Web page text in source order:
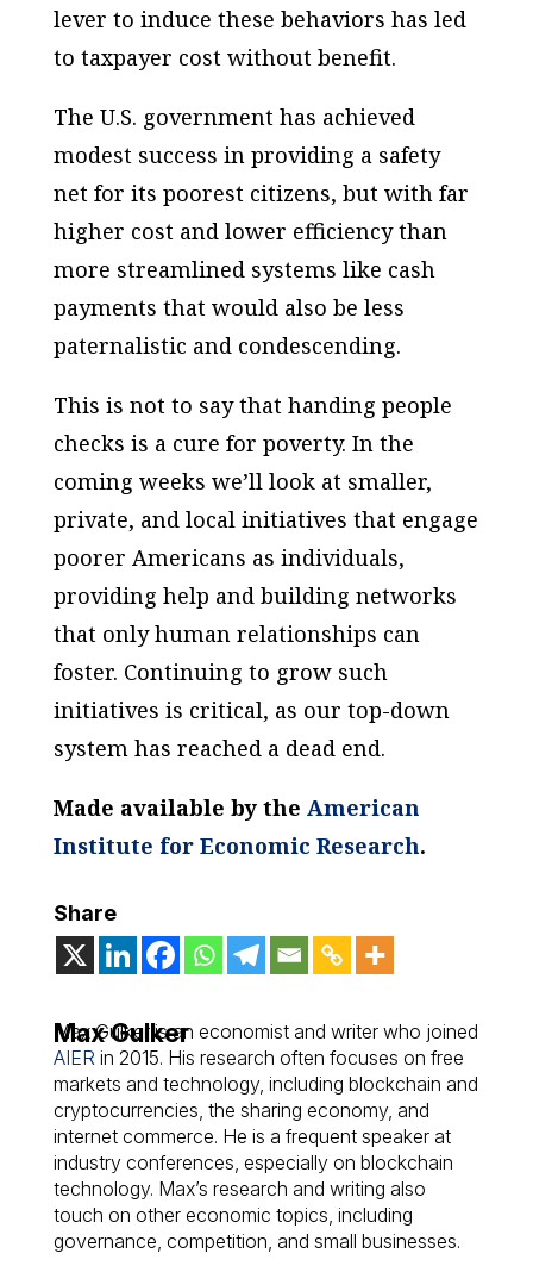
lever to induce these behaviors has led
to taxpayer cost without benefit.
The U.S. government has achieved
modest success in providing a safety
net for its poorest citizens, but with far
higher cost and lower efficiency than
more streamlined systems like cash
payments that would also be less
paternalistic and condescending.
This is not to say that handing people
checks is a cure for poverty. In the
coming weeks we’ll look at smaller,
private, and local initiatives that engage
poorer Americans as individuals,
providing help and building networks
that only human relationships can
foster. Continuing to grow such
initiatives is critical, as our top-down
system has reached a dead end.
Made available by the American
Institute for Economic Research.
Share
Max Gulker
Max Gulker is an economist and writer who joined
AIER in 2015. His research often focuses on free
markets and technology, including blockchain and
cryptocurrencies, the sharing economy, and
internet commerce. He is a frequent speaker at
industry conferences, especially on blockchain
technology. Max’s research and writing also
touch on other economic topics, including
governance, competition, and small businesses.